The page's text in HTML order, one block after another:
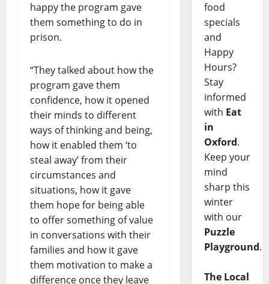
happy the program gave
them something to do in
prison.
“They talked about how the
program gave them
confidence, how it opened
their minds to different
ways of thinking and being,
how it enabled them ‘to
steal away’ from their
circumstances and
situations, how it gave
them hope for being able
to offer something of value
in conversations with their
families and how it gave
them motivation to make a
difference once they leave
food
specials
and
Happy
Hours?
Stay
informed
with Eat
in
Oxford.
Keep your
mind
sharp this
winter
with our
Puzzle
Playground.
The Local